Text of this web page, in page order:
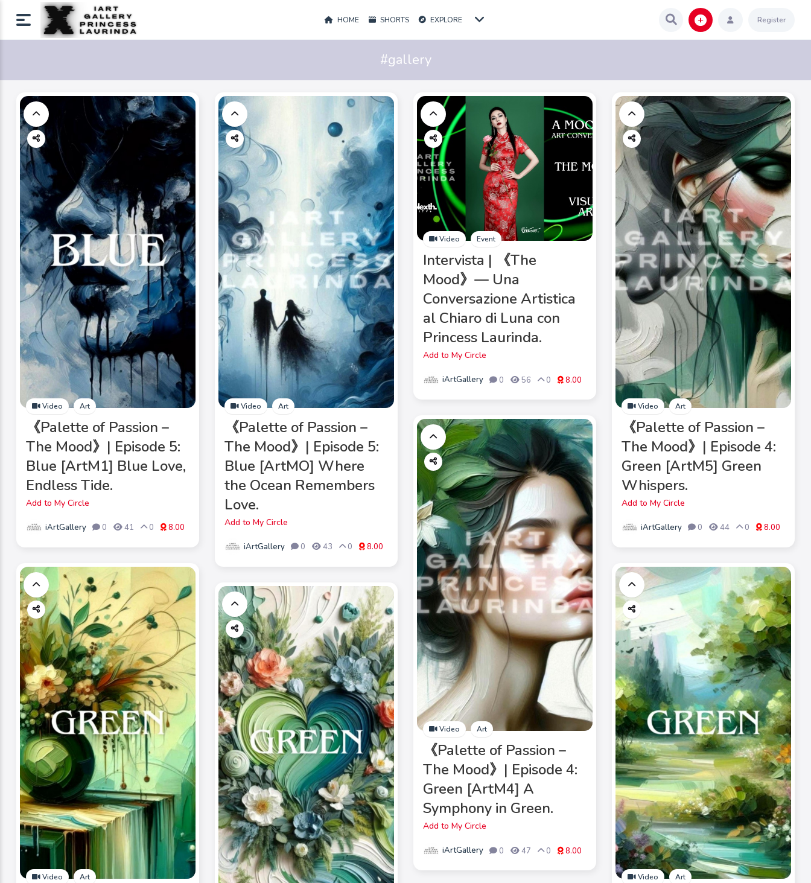
HOME SHORTS EXPLORE Register
#gallery
Video Art
《Palette of Passion –
The Mood》| Episode 5:
Blue [ArtM1] Blue Love,
Endless Tide.
Add to My Circle
iArtGallery 0 41 0 8.00
Video Art
《Palette of Passion –
The Mood》| Episode 5:
Blue [ArtMO] Where
the Ocean Remembers
Love.
Add to My Circle
iArtGallery 0 43 0 8.00
Video Event
Intervista | 《The
Mood》— Una
Conversazione Artistica
al Chiaro di Luna con
Princess Laurinda.
Add to My Circle
iArtGallery 0 56 0 8.00
Video Art
《Palette of Passion –
The Mood》| Episode 4:
Green [ArtM5] Green
Whispers.
Add to My Circle
iArtGallery 0 44 0 8.00
Video Art
《Palette of Passion –
The Mood》| Episode 4:
Green [ArtM4] A
Symphony in Green.
Add to My Circle
iArtGallery 0 47 0 8.00
Video Art Video Art